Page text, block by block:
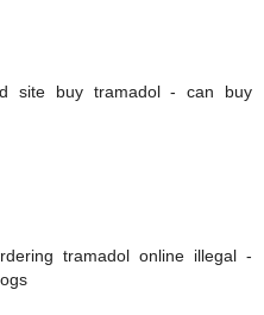
site buy tramadol - can buy
tramadol online illegal -